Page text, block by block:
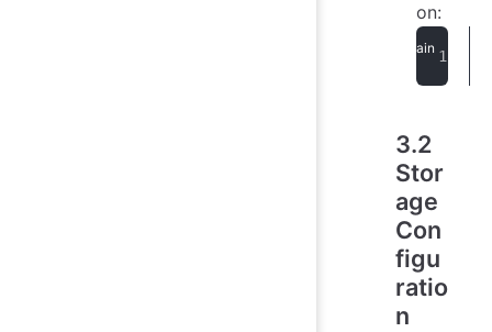
on:
3.2
Stor
age
Con
figu
ratio
n